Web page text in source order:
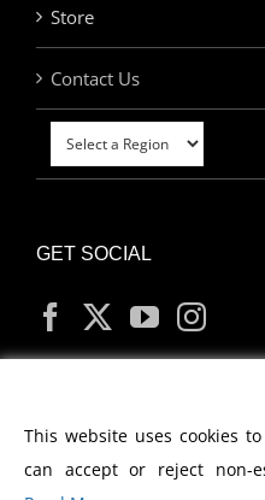
Store
Contact Us
GET SOCIAL
MY
This website uses cookies
can accept or reject non-